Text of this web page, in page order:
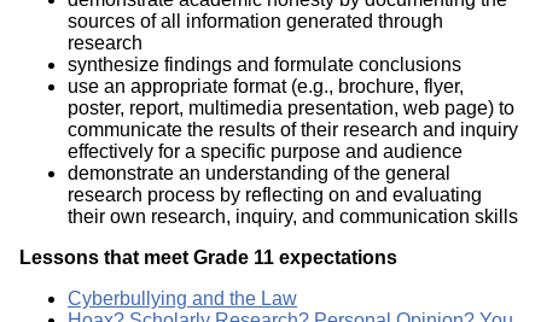
sources of all information generated through
research
synthesize findings and formulate conclusions
use an appropriate format (e.g., brochure, flyer,
poster, report, multimedia presentation, web page) to
communicate the results of their research and inquiry
effectively for a specific purpose and audience
demonstrate an understanding of the general
research process by reflecting on and evaluating
their own research, inquiry, and communication skills
Lessons that meet Grade 11 expectations
Cyberbullying and the Law